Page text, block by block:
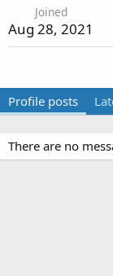
Joined
Aug 28, 2021
Profile posts
There are no